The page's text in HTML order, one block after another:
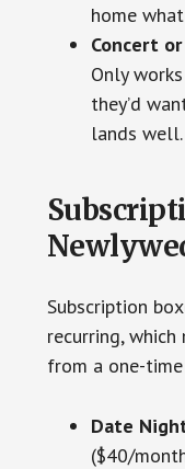
home
Concert
Only
they’d
lands well.
Subscription
recurring,
from a one-time
Date
($40/